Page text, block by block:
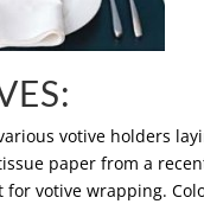
votive holders
paper from a
for votive wrapping.